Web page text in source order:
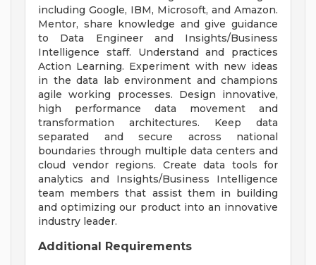
including Google, IBM, Microsoft, and Amazon.
Mentor, share knowledge and give guidance
to Data Engineer and Insights/Business
Intelligence staff. Understand and practices
Action Learning. Experiment with new ideas
in the data lab environment and champions
agile working processes. Design innovative,
high performance data movement and
transformation architectures. Keep data
separated and secure across national
boundaries through multiple data centers and
cloud vendor regions. Create data tools for
analytics and Insights/Business Intelligence
team members that assist them in building
and optimizing our product into an innovative
industry leader.
Additional Requirements